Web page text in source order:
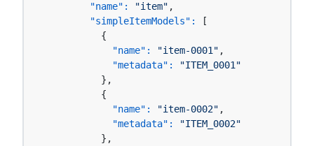
"name":
"item" ,
"simpleItemModels":
[
          {
"name":
"item-0001" ,
"metadata":
"ITEM_0001"
          },
          {
"name":
"item-0002" ,
"metadata":
"ITEM_0002"
          },